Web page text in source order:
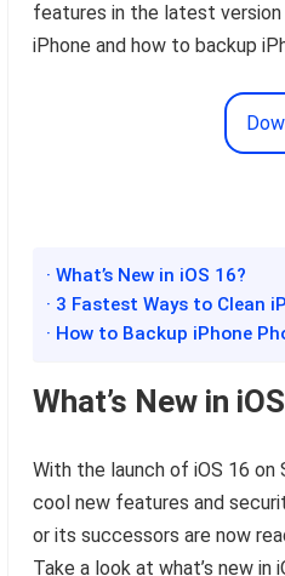
features in the latest
iPhone and how to backup
· What’s New in iOS 16?
· 3 Fastest Ways to Clean
· How to Backup iPhone
What’s New in
With the launch of iOS 16
cool new features and
or its successors are now
Take a look at what’s new in